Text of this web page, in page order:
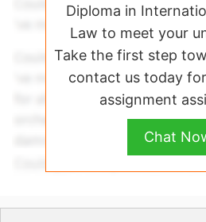
Diploma in
Law to meet your
Take the first step
contact us today
assignment
Chat